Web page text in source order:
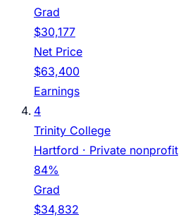
Grad
$30,177
Net Price
$63,400
Earnings
4
Trinity College
Hartford · Private nonprofit
84%
Grad
$34,832